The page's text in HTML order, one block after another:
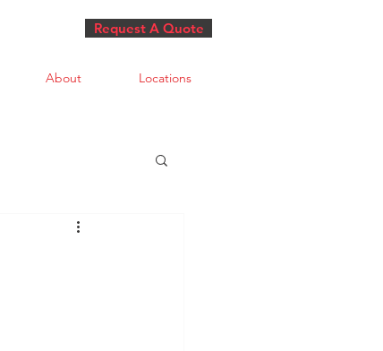
Request A Quote
About Locations